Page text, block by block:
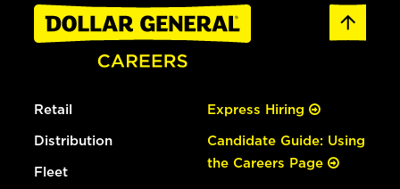
Retail
Distribution
Fleet
Express Hiring
Candidate Guide: Using
the Careers Page